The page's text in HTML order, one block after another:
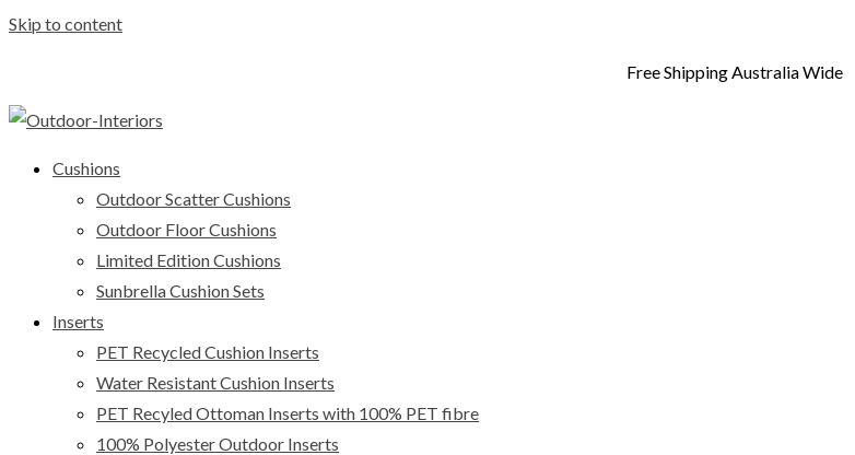
Skip to content
Free Shipping Australia Wide
Cushions
Outdoor Scatter Cushions
Outdoor Floor Cushions
Limited Edition Cushions
Sunbrella Cushion Sets
Inserts
PET Recycled Cushion Inserts
Water Resistant Cushion Inserts
PET Recyled Ottoman Inserts with 100% PET fibre
100% Polyester Outdoor Inserts